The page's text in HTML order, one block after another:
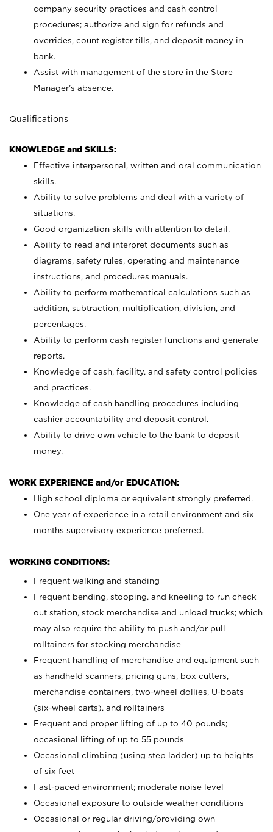
company security practices and cash control
procedures; authorize and sign for refunds and
overrides, count register tills, and deposit money in
bank.
Assist with management of the store in the Store
Manager’s absence.
Qualifications
KNOWLEDGE and SKILLS:
Effective interpersonal, written and oral communication
skills.
Ability to solve problems and deal with a variety of
situations.
Good organization skills with attention to detail.
Ability to read and interpret documents such as
diagrams, safety rules, operating and maintenance
instructions, and procedures manuals.
Ability to perform mathematical calculations such as
addition, subtraction, multiplication, division, and
percentages.
Ability to perform cash register functions and generate
reports.
Knowledge of cash, facility, and safety control policies
and practices.
Knowledge of cash handling procedures including
cashier accountability and deposit control.
Ability to drive own vehicle to the bank to deposit
money.
WORK EXPERIENCE and/or EDUCATION:
High school diploma or equivalent strongly preferred.
One year of experience in a retail environment and six
months supervisory experience preferred.
WORKING CONDITIONS:
Frequent walking and standing
Frequent bending, stooping, and kneeling to run check
out station, stock merchandise and unload trucks; which
may also require the ability to push and/or pull
rolltainers for stocking merchandise
Frequent handling of merchandise and equipment such
as handheld scanners, pricing guns, box cutters,
merchandise containers, two-wheel dollies, U-boats
(six-wheel carts), and rolltainers
Frequent and proper lifting of up to 40 pounds;
occasional lifting of up to 55 pounds
Occasional climbing (using step ladder) up to heights
of six feet
Fast-paced environment; moderate noise level
Occasional exposure to outside weather conditions
Occasional or regular driving/providing own